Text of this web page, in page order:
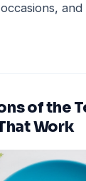
of the
Work